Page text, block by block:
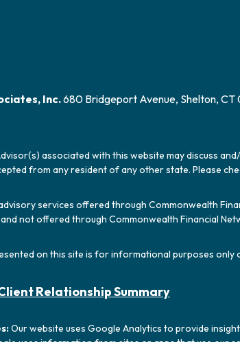
Inc.680 Bridgeport Avenue, Shelton, CT
associated with this website may discuss
from any resident of any other state. Please
services offered through Commonwealth
not offered through Commonwealth Financial
on this site is for informational purposes
Relationship Summary
Our website uses Google Analytics to provide